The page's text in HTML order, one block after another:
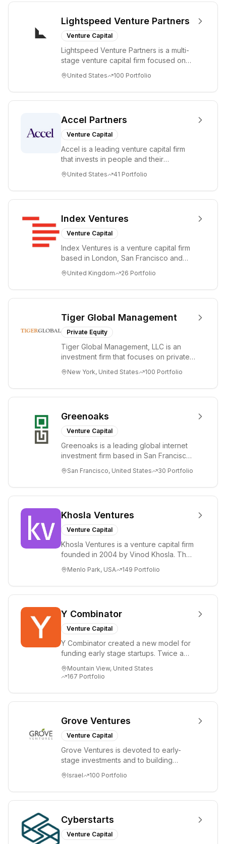
Lightspeed Venture Partners
Venture Capital
Lightspeed Venture Partners is a multi-
stage venture capital firm focused on
tre...
United States 100 Portfolio
Accel Partners
Venture Capital
Accel is a leading venture capital firm
that invests in people and their
through all ph...
United States 41 Portfolio
Index Ventures
Venture Capital
Index Ventures is a venture capital firm
based in London, San Francisco and
bold idea...
United Kingdom 26 Portfolio
Tiger Global Management
Private Equity
Tiger Global Management, LLC is an
investment firm that focuses on private
Internet, ...
New York, United States 100 Portfolio
Greenoaks
Venture Capital
Greenoaks is a leading global internet
investment firm based in San Francisco.
term i...
San Francisco, United States 30 Portfolio
Khosla Ventures
Venture Capital
Khosla Ventures is a venture capital firm
founded in 2004 by Vinod Khosla. The
i...
Menlo Park, USA 149 Portfolio
Y Combinator
Venture Capital
Y Combinator created a new model for
funding early stage startups. Twice a
($150k...
Mountain View, United States
167 Portfolio
Grove Ventures
Venture Capital
Grove Ventures is devoted to early-
stage investments and to building
places significant...
Israel 100 Portfolio
Cyberstarts
Venture Capital